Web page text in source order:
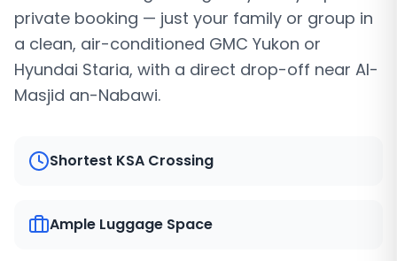
private booking — just your family or group in
a clean, air-conditioned GMC Yukon or
Hyundai Staria, with a direct drop-off near Al-
Masjid an-Nabawi.
Shortest KSA Crossing
Ample Luggage Space